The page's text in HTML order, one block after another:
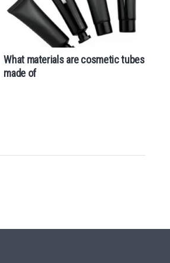
What materials are cosmetic tubes
made of